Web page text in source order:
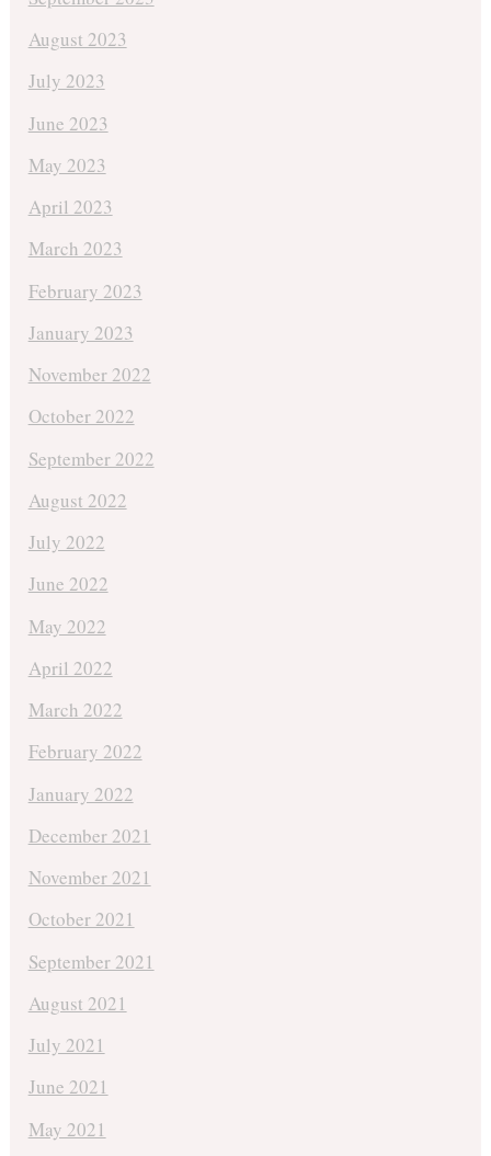
August 2023
July 2023
June 2023
May 2023
April 2023
March 2023
February 2023
January 2023
November 2022
October 2022
September 2022
August 2022
July 2022
June 2022
May 2022
April 2022
March 2022
February 2022
January 2022
December 2021
November 2021
October 2021
September 2021
August 2021
July 2021
June 2021
May 2021